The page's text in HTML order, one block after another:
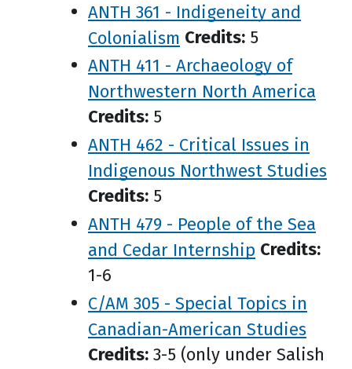
ANTH 361 - Indigeneity and
Colonialism Credits: 5
ANTH 411 - Archaeology of
Northwestern North America
Credits: 5
ANTH 462 - Critical Issues in
Indigenous Northwest Studies
Credits: 5
ANTH 479 - People of the Sea
and Cedar Internship Credits:
1-6
C/AM 305 - Special Topics in
Canadian-American Studies
Credits: 3-5 (only under Salish